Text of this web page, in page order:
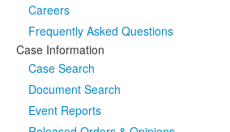
Careers
Frequently Asked Questions
Case Information
Case Search
Document Search
Event Reports